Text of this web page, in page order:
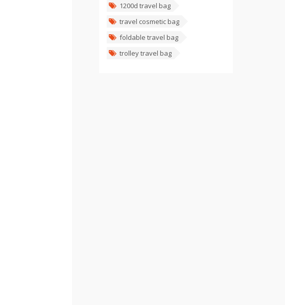
1200d travel bag
travel cosmetic bag
foldable travel bag
trolley travel bag